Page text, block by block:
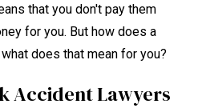
that you don't pay them
for you. But how does a
does that mean for you?
Accident Lawyers